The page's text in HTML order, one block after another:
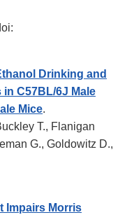
Drinking and
C57BL/6J Male
Mice.
T., Flanigan
G., Goldowitz D.,
Impairs Morris